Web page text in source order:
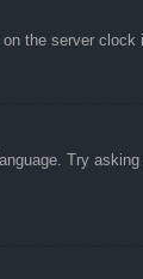
the server
Try